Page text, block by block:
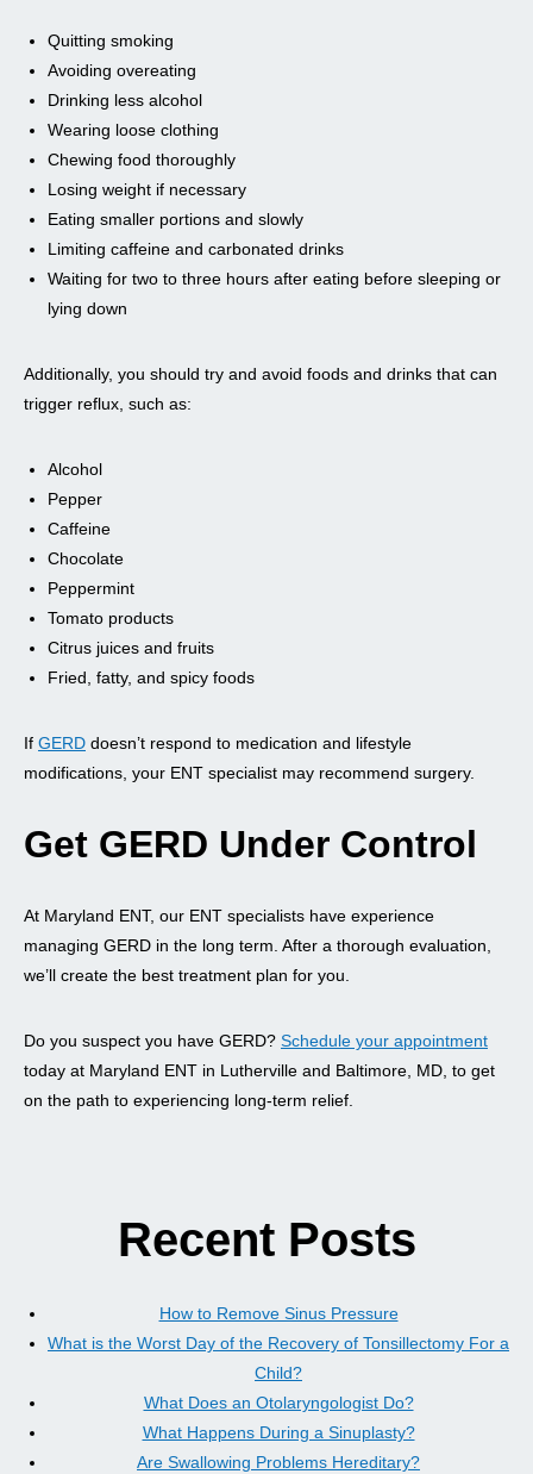
Quitting smoking
Avoiding overeating
Drinking less alcohol
Wearing loose clothing
Chewing food thoroughly
Losing weight if necessary
Eating smaller portions and slowly
Limiting caffeine and carbonated drinks
Waiting for two to three hours after eating before sleeping or
lying down
Additionally, you should try and avoid foods and drinks that can
trigger reflux, such as:
Alcohol
Pepper
Caffeine
Chocolate
Peppermint
Tomato products
Citrus juices and fruits
Fried, fatty, and spicy foods
If GERD doesn’t respond to medication and lifestyle
modifications, your ENT specialist may recommend surgery.
Get GERD Under Control
At Maryland ENT, our ENT specialists have experience
managing GERD in the long term. After a thorough evaluation,
we’ll create the best treatment plan for you.
Do you suspect you have GERD? Schedule your appointment
today at Maryland ENT in Lutherville and Baltimore, MD, to get
on the path to experiencing long-term relief.
Recent Posts
How to Remove Sinus Pressure
What is the Worst Day of the Recovery of Tonsillectomy For a
Child?
What Does an Otolaryngologist Do?
What Happens During a Sinuplasty?
Are Swallowing Problems Hereditary?